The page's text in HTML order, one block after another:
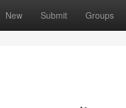
New Submit Groups